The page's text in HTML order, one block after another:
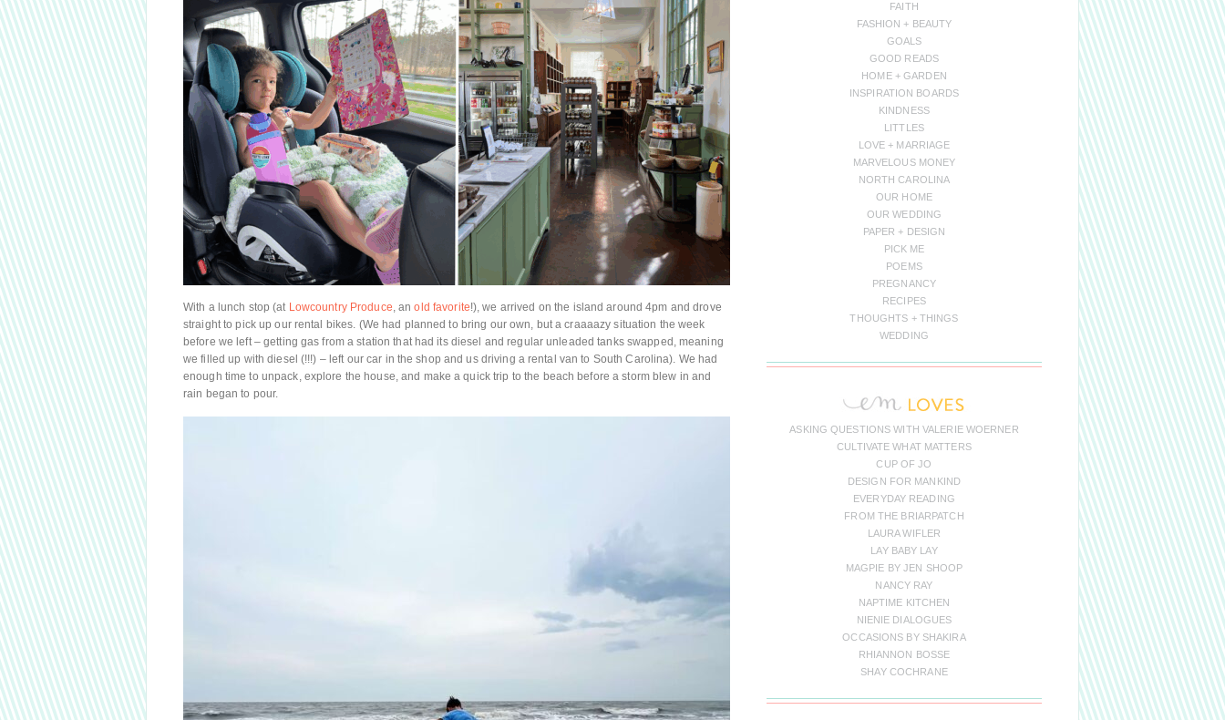
With a lunch stop (at Lowcountry Produce, anold favorite!), we arrived on the island around 4pm and drove
straight to pick up our rental bikes. (We had planned to bring our own, but a craaaazy situation the week
before we left – getting gas from a station that had its diesel and regular unleaded tanks swapped, meaning
we filled up with diesel (!!!) – left our car in the shop and us driving a rental van to South Carolina). We had
enough time to unpack, explore the house, and make a quick trip to the beach before a storm blew in and
rain began to pour.
FAITH
FASHION + BEAUTY
GOALS
GOOD READS
HOME + GARDEN
INSPIRATION BOARDS
KINDNESS
LITTLES
LOVE + MARRIAGE
MARVELOUS MONEY
NORTH CAROLINA
OUR HOME
OUR WEDDING
PAPER + DESIGN
PICK ME
POEMS
PREGNANCY
RECIPES
THOUGHTS + THINGS
WEDDING
ASKING QUESTIONS WITH VALERIE WOERNER
CULTIVATE WHAT MATTERS
CUP OF JO
DESIGN FOR MANKIND
EVERYDAY READING
FROM THE BRIARPATCH
LAURA WIFLER
LAY BABY LAY
MAGPIE BY JEN SHOOP
NANCY RAY
NAPTIME KITCHEN
NIENIE DIALOGUES
OCCASIONS BY SHAKIRA
RHIANNON BOSSE
SHAY COCHRANE